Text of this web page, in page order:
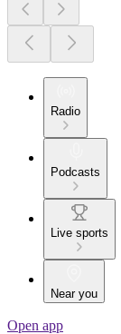
Radio
Podcasts
Live sports
Near you
Open app